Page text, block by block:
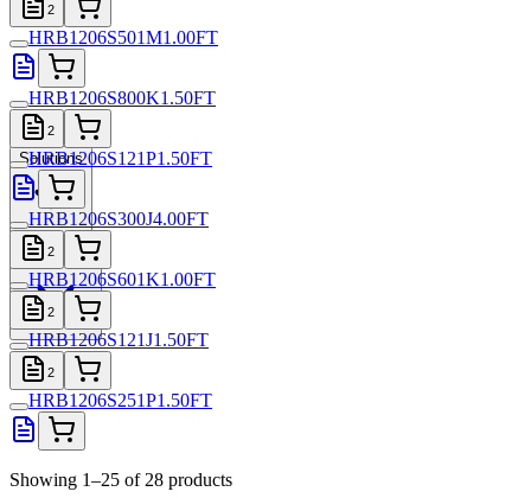
Solutions
Resources
2
HRB1206S501M1.00FT
HRB1206S800K1.50FT
2
HRB1206S121P1.50FT
HRB1206S300J4.00FT
2
HRB1206S601K1.00FT
2
HRB1206S121J1.50FT
2
HRB1206S251P1.50FT
Showing 1–25 of 28 products